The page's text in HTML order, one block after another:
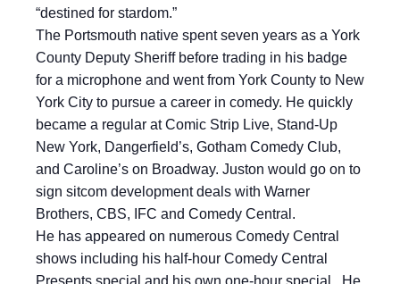
“destined for stardom.”
The Portsmouth native spent seven years as a York
County Deputy Sheriff before trading in his badge
for a microphone and went from York County to New
York City to pursue a career in comedy. He quickly
became a regular at Comic Strip Live, Stand-Up
New York, Dangerfield’s, Gotham Comedy Club,
and Caroline’s on Broadway. Juston would go on to
sign sitcom development deals with Warner
Brothers, CBS, IFC and Comedy Central.
He has appeared on numerous Comedy Central
shows including his half-hour Comedy Central
Presents special and his own one-hour special. He